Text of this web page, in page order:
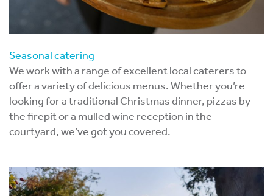
Seasonal catering
We work with a range of excellent local caterers to
offer a variety of delicious menus. Whether you’re
looking for a traditional Christmas dinner, pizzas by
the firepit or a mulled wine reception in the
courtyard, we’ve got you covered.